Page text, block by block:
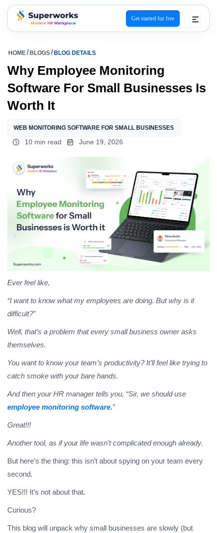
superworks logo
Get started for free
HOME BLOGS BLOG DETAILS
Why Employee Monitoring
Software For Small Businesses Is
Worth It
WEB MONITORING SOFTWARE FOR SMALL BUSINESSES
10 min read June 19, 2026
Ever feel like,
“I want to know what my employees are doing. But why is it
difficult?”
Well, that’s a problem that every small business owner asks
themselves.
You want to know your team’s productivity? It’ll feel like trying to
catch smoke with your bare hands.
And then your HR manager tells you, “Sir, we should use
employee monitoring software.”
Great!!!
Another tool, as if your life wasn’t complicated enough already.
But here’s the thing: this isn’t about spying on your team every
second.
YES!!! It’s not about that.
Curious?
This blog will unpack why small businesses are slowly (but